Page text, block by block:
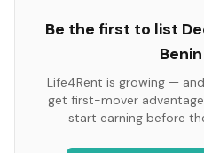
Be the first to list
Life4Rent is growing —
get first-mover
start earning before